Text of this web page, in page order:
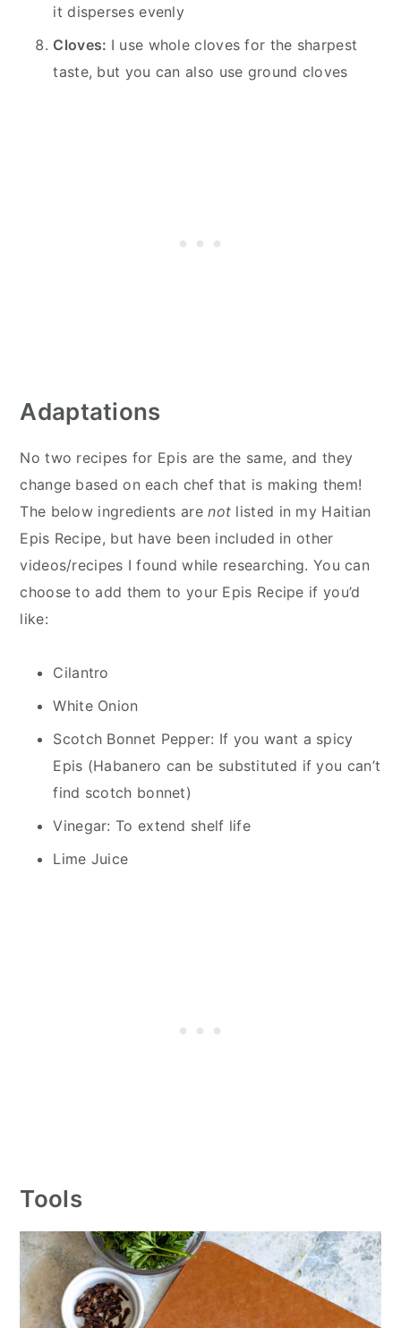
it disperses evenly
Cloves: I use whole cloves for the sharpest
taste, but you can also use ground cloves
Adaptations
No two recipes for Epis are the same, and they
change based on each chef that is making them!
The below ingredients arenot listed in my Haitian
Epis Recipe, but have been included in other
videos/recipes I found while researching. You can
choose to add them to your Epis Recipe if you’d
like:
Cilantro
White Onion
Scotch Bonnet Pepper: If you want a spicy
Epis (Habanero can be substituted if you can’t
find scotch bonnet)
Vinegar: To extend shelf life
Lime Juice
Tools